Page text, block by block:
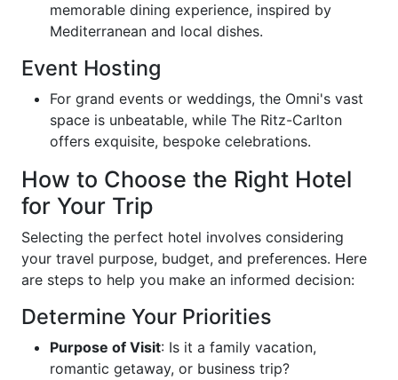
memorable dining experience, inspired by
Mediterranean and local dishes.
Event Hosting
For grand events or weddings, the Omni's vast
space is unbeatable, while The Ritz-Carlton
offers exquisite, bespoke celebrations.
How to Choose the Right Hotel
for Your Trip
Selecting the perfect hotel involves considering
your travel purpose, budget, and preferences. Here
are steps to help you make an informed decision:
Determine Your Priorities
Purpose of Visit: Is it a family vacation,
romantic getaway, or business trip?